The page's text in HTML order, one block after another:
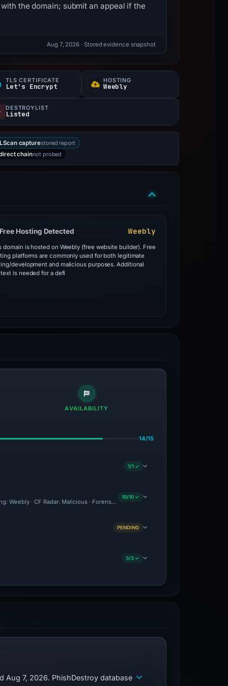
the domain; submit an appeal if the
Aug 7, 2026 · Stored evidence snapshot
TLS CERTIFICATE
Let's Encrypt
HOSTING
Weebly
DESTROYLIST
Listed
capturestored report
chainnot probed
Hosting Detected Weebly
domain is hosted on Weebly (free website builder). Free
platforms are commonly used for both legitimate
development and malicious purposes. Additional
is needed for a defi
AVAILABILITY
14/15
1/1 ✓
Weebly · CF Radar: Malicious · Forensic Evidence Collected · Technical
10/10 ✓
PENDING
3/3 ✓
Aug 7, 2026. PhishDestroy database